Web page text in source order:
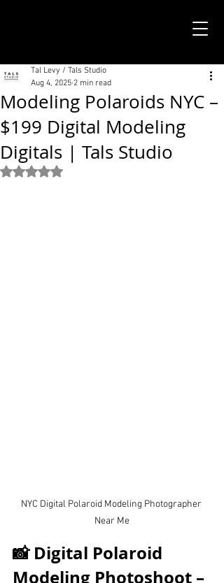
Modeling Polaroids NYC –
$199 Digital Modeling
Digitals | Tals Studio
Tal Levy / Tals Studio
Aug 4, 2025 2 min read
Rated NaN out of 5 stars.
NYC Digital Polaroid Modeling Photographer
Near Me
📸 Digital Polaroid
Modeling Photoshoot –